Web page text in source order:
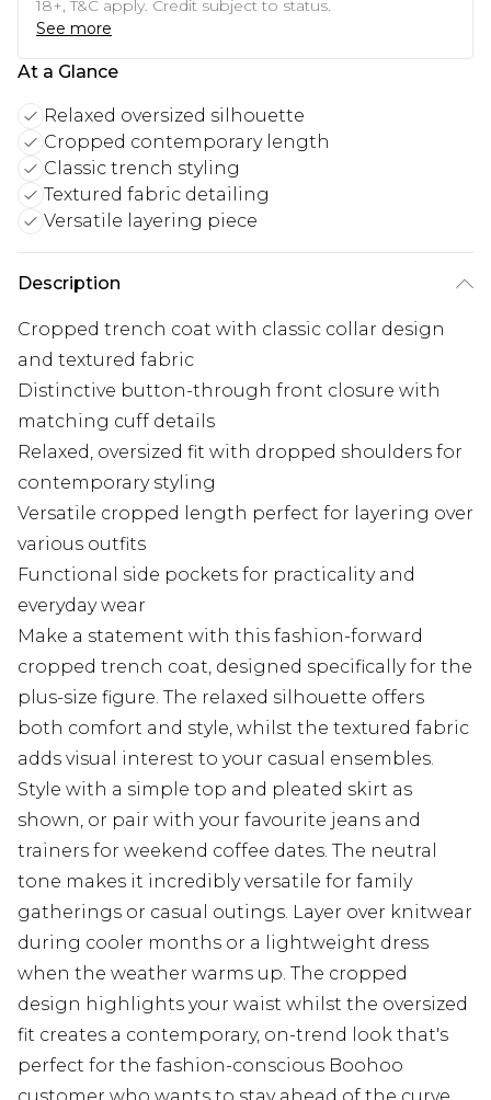
18+, T&C apply. Credit subject to status.
See more
At a Glance
Relaxed oversized silhouette
Cropped contemporary length
Classic trench styling
Textured fabric detailing
Versatile layering piece
Description
Cropped trench coat with classic collar design
and textured fabric
Distinctive button-through front closure with
matching cuff details
Relaxed, oversized fit with dropped shoulders for
contemporary styling
Versatile cropped length perfect for layering over
various outfits
Functional side pockets for practicality and
everyday wear
Make a statement with this fashion-forward
cropped trench coat, designed specifically for the
plus-size figure. The relaxed silhouette offers
both comfort and style, whilst the textured fabric
adds visual interest to your casual ensembles.
Style with a simple top and pleated skirt as
shown, or pair with your favourite jeans and
trainers for weekend coffee dates. The neutral
tone makes it incredibly versatile for family
gatherings or casual outings. Layer over knitwear
during cooler months or a lightweight dress
when the weather warms up. The cropped
design highlights your waist whilst the oversized
fit creates a contemporary, on-trend look that's
perfect for the fashion-conscious Boohoo